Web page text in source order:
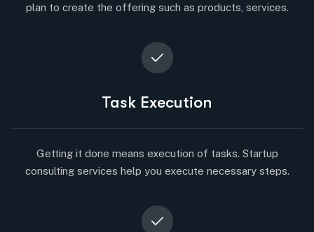
plan to create the offering such as products, services.
Task Execution
Getting it done means execution of tasks. Startup
consulting services help you execute necessary steps.